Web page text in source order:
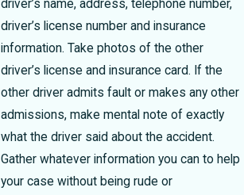
driver’s name, address, telephone number,
driver’s license number and insurance
information. Take photos of the other
driver’s license and insurance card. If the
other driver admits fault or makes any other
admissions, make mental note of exactly
what the driver said about the accident.
Gather whatever information you can to help
your case without being rude or